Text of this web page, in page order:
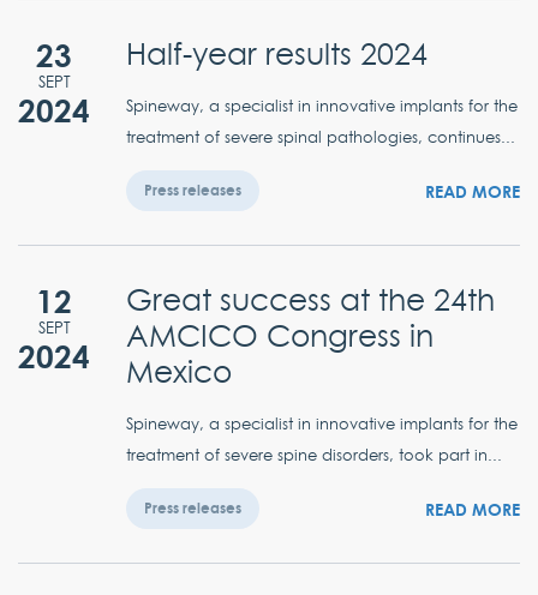
23
SEPT
2024
Half-year results 2024
Spineway, a specialist in innovative implants for the
treatment of severe spinal pathologies, continues...
Press releases READ MORE
12
SEPT
2024
Great success at the 24th
AMCICO Congress in
Mexico
Spineway, a specialist in innovative implants for the
treatment of severe spine disorders, took part in...
Press releases READ MORE